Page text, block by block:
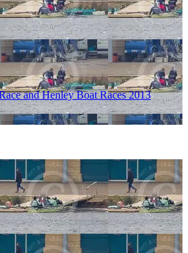
and Henley Boat Races 2013